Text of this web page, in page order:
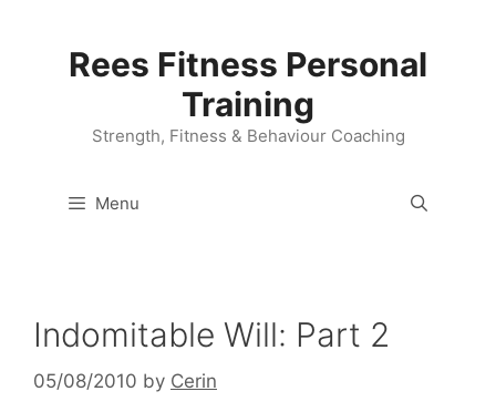
Rees Fitness Personal
Training
Strength, Fitness & Behaviour Coaching
Menu
Indomitable Will: Part 2
05/08/2010 by Cerin